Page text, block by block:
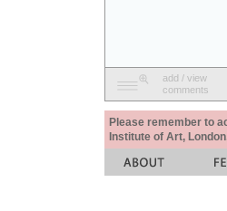
add / view
comments
Please remember to
Institute of Art,